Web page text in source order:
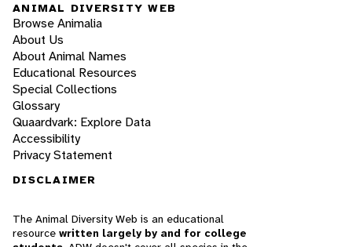
ANIMAL DIVERSITY WEB
Browse Animalia
About Us
About Animal Names
Educational Resources
Special Collections
Glossary
Quaardvark: Explore Data
Accessibility
Privacy Statement
DISCLAIMER
The Animal Diversity Web is an educational
resource written largely by and for college